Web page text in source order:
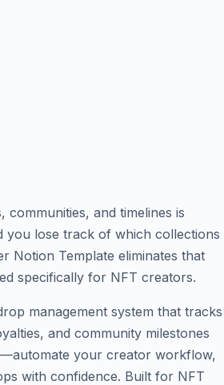
and timelines is
you lose track of which collections
Notion Template eliminates that
specifically for NFT creators.
management system that tracks
and community milestones
your creator workflow,
with confidence. Built for NFT